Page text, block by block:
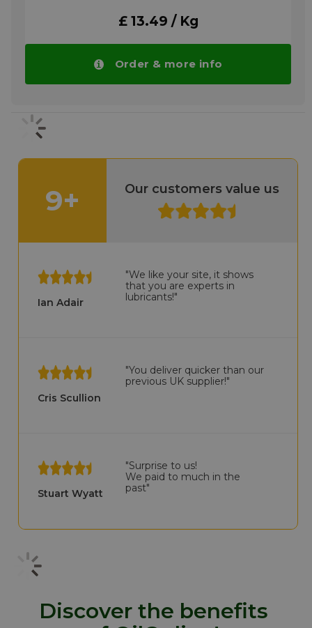
Please note!! Price of RENOLIT CX-HT 0
drops automatically in larger quantities.
More info
£ 13.49 / Kg
Order & more info
9+ Our customers value us
Ian Adair
"We like your site, it shows
that you are experts in
lubricants!"
Cris Scullion
"You deliver quicker than our
previous UK supplier!"
Stuart Wyatt
"Surprise to us!
We paid to much in the
past"
Discover the benefits